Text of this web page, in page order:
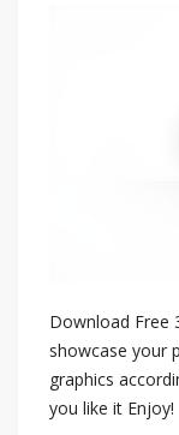
Download Free
showcase your
graphics
you like it Enjoy!